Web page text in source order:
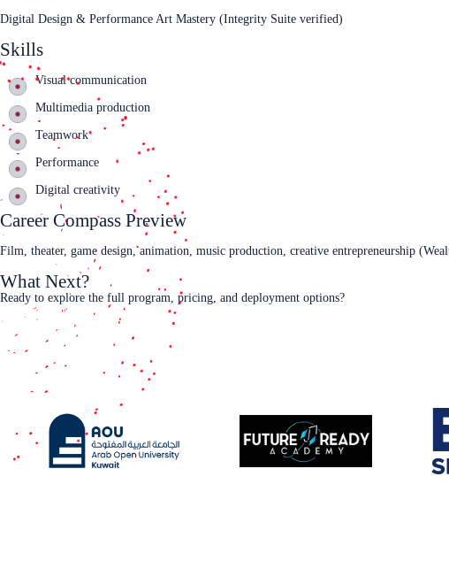
Digital Design & Performance Art Mastery (Integrity Suite verified)
Skills
Visual communication
Multimedia production
Teamwork
Performance
Digital creativity
Career Compass Preview
Film, theater, game design, animation, music production, creative entrepreneurship
What Next?
Ready to explore the full program, pricing, and deployment options?